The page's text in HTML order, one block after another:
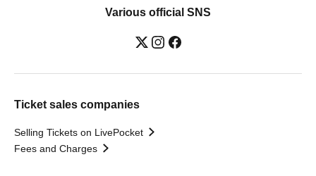
Various official SNS
Ticket sales companies
Selling Tickets on LivePocket
Fees and Charges